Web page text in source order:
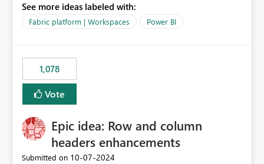
be56-1870d2e165b8/ReportSection?experience=power-
bi Requirement
edonnd88/reports/Sales_Incentive_Report/ReportSectio
n?experience=power-bi
See more ideas labeled with:
Fabric platform | Workspaces Power BI
1,078
Vote
Epic idea: Row and column
headers enhancements
Submitted on ‎10-07-2024